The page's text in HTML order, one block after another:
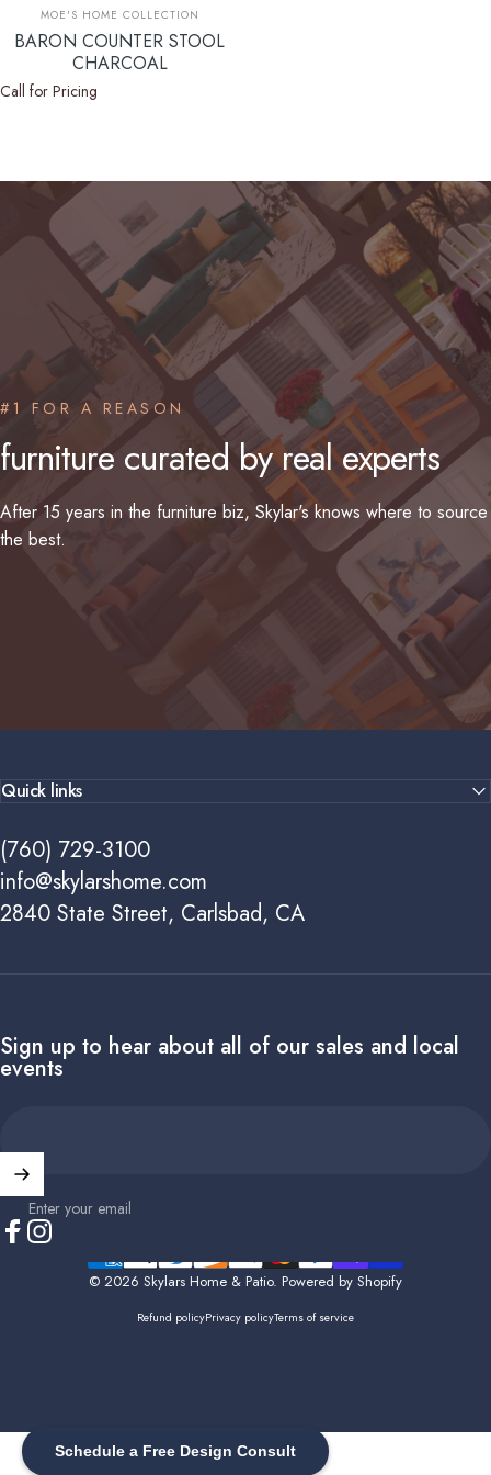
Schedule a Free Design Consult
Vendor:
MOE'S HOME COLLECTION
BARON COUNTER STOOL
CHARCOAL
Call for Pricing
#1 FOR A REASON
furniture curated byrealexperts
After 15 years in the furniture biz, Skylar's knows where to source
the best.
Quick links
(760) 729-3100
info@skylarshome.com
2840 State Street, Carlsbad, CA
Sign up to hear about all of our sales and local
events
Enter your email
Instagram
© 2026 Skylars Home & Patio. Powered by Shopify
Refund policyPrivacy policyTerms of service